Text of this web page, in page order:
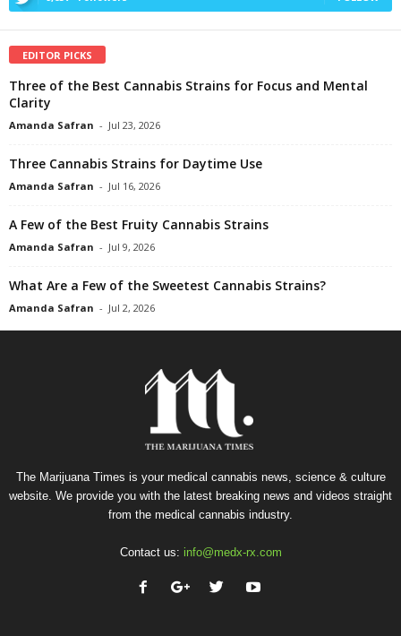
EDITOR PICKS
Three of the Best Cannabis Strains for Focus and Mental
Clarity
Amanda Safran - Jul 23, 2026
Three Cannabis Strains for Daytime Use
Amanda Safran - Jul 16, 2026
A Few of the Best Fruity Cannabis Strains
Amanda Safran - Jul 9, 2026
What Are a Few of the Sweetest Cannabis Strains?
Amanda Safran - Jul 2, 2026
The Marijuana Times is your medical cannabis news, science & culture
website. We provide you with the latest breaking news and videos straight
from the medical cannabis industry.
Contact us: info@medx-rx.com